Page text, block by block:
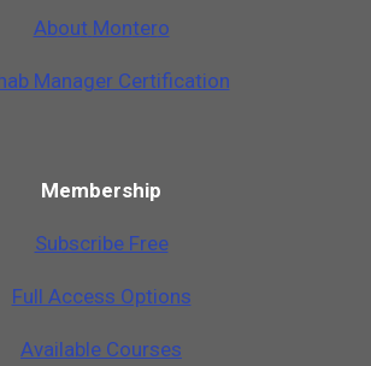
About Montero
Manager Certification
Membership
Subscribe Free
Full Access Options
Available Courses